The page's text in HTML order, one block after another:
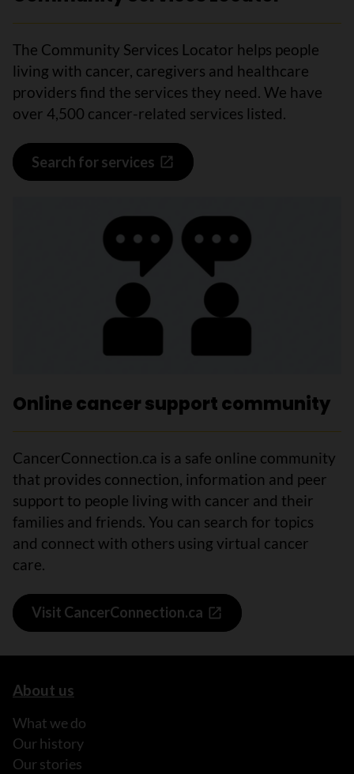
The Community Services Locator helps people
living with cancer, caregivers and healthcare
providers find the services they need. We have
over 4,500 cancer-related services listed.
Search for services
Online cancer support community
CancerConnection.ca is a safe online community
that provides connection, information and peer
support to people living with cancer and their
families and friends. You can search for topics
and connect with others using virtual cancer
care.
Visit CancerConnection.ca
About us
What we do
Our history
Our stories